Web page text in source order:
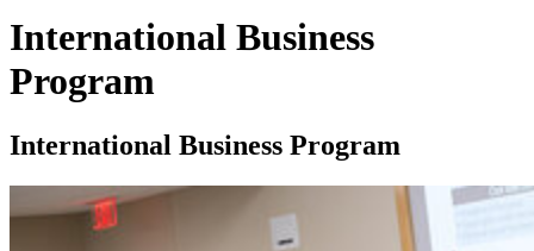
International Business
Program
International Business Program